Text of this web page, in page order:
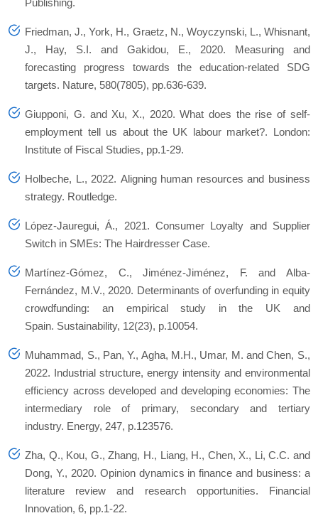
Friedman, J., York, H., Graetz, N., Woyczynski, L., Whisnant,
J., Hay, S.I. and Gakidou, E., 2020. Measuring and
forecasting progress towards the education-related SDG
targets. Nature, 580(7805), pp.636-639.
Giupponi, G. and Xu, X., 2020. What does the rise of self-
employment tell us about the UK labour market?. London:
Institute of Fiscal Studies, pp.1-29.
Holbeche, L., 2022. Aligning human resources and business
strategy. Routledge.
López-Jauregui, Á., 2021. Consumer Loyalty and Supplier
Switch in SMEs: The Hairdresser Case.
Martínez-Gómez, C., Jiménez-Jiménez, F. and Alba-
Fernández, M.V., 2020. Determinants of overfunding in equity
crowdfunding: an empirical study in the UK and
Spain. Sustainability, 12(23), p.10054.
Muhammad, S., Pan, Y., Agha, M.H., Umar, M. and Chen, S.,
2022. Industrial structure, energy intensity and environmental
efficiency across developed and developing economies: The
intermediary role of primary, secondary and tertiary
industry. Energy, 247, p.123576.
Zha, Q., Kou, G., Zhang, H., Liang, H., Chen, X., Li, C.C. and
Dong, Y., 2020. Opinion dynamics in finance and business: a
literature review and research opportunities. Financial
Innovation,6, pp.1-22.